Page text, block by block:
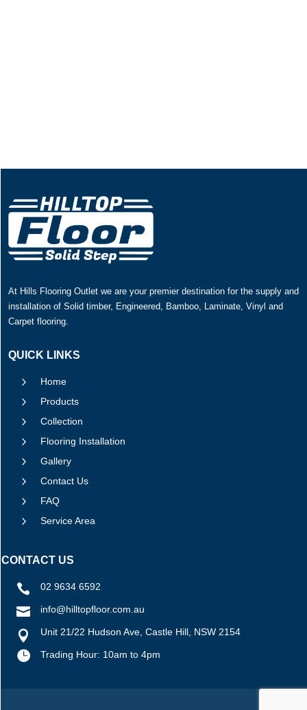
At Hills Flooring Outlet we are your premier destination for the supply and
installation of Solid timber, Engineered, Bamboo, Laminate, Vinyl and
Carpet flooring.
QUICK LINKS
5 Home
5 Products
5 Collection
5 Flooring Installation
5 Gallery
5 Contact Us
5 FAQ
5 Service Area
CONTACT US
 02 9634 6592
 info@hilltopfloor.com.au
 Unit 21/22 Hudson Ave, Castle Hill, NSW 2154
 Trading Hour: 10am to 4pm